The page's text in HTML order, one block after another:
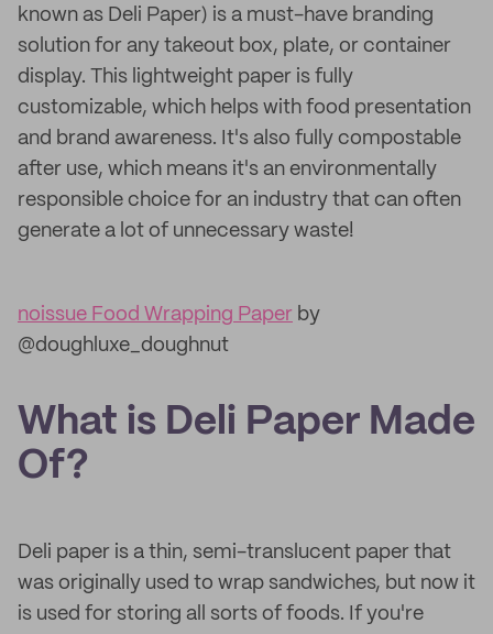
known as Deli Paper) is a must-have branding
solution for any takeout box, plate, or container
display. This lightweight paper is fully
customizable, which helps with food presentation
and brand awareness. It's also fully compostable
after use, which means it's an environmentally
responsible choice for an industry that can often
generate a lot of unnecessary waste!
noissue Food Wrapping Paper by
@doughluxe_doughnut
What is Deli Paper Made
Of?
Deli paper is a thin, semi-translucent paper that
was originally used to wrap sandwiches, but now it
is used for storing all sorts of foods. If you're